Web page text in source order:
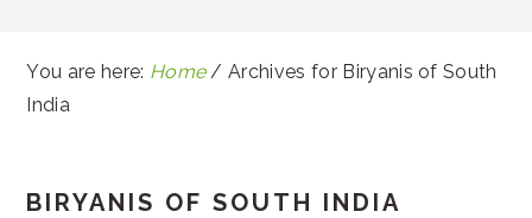
You are here: Home / Archives for Biryanis of South
India
BIRYANIS OF SOUTH INDIA